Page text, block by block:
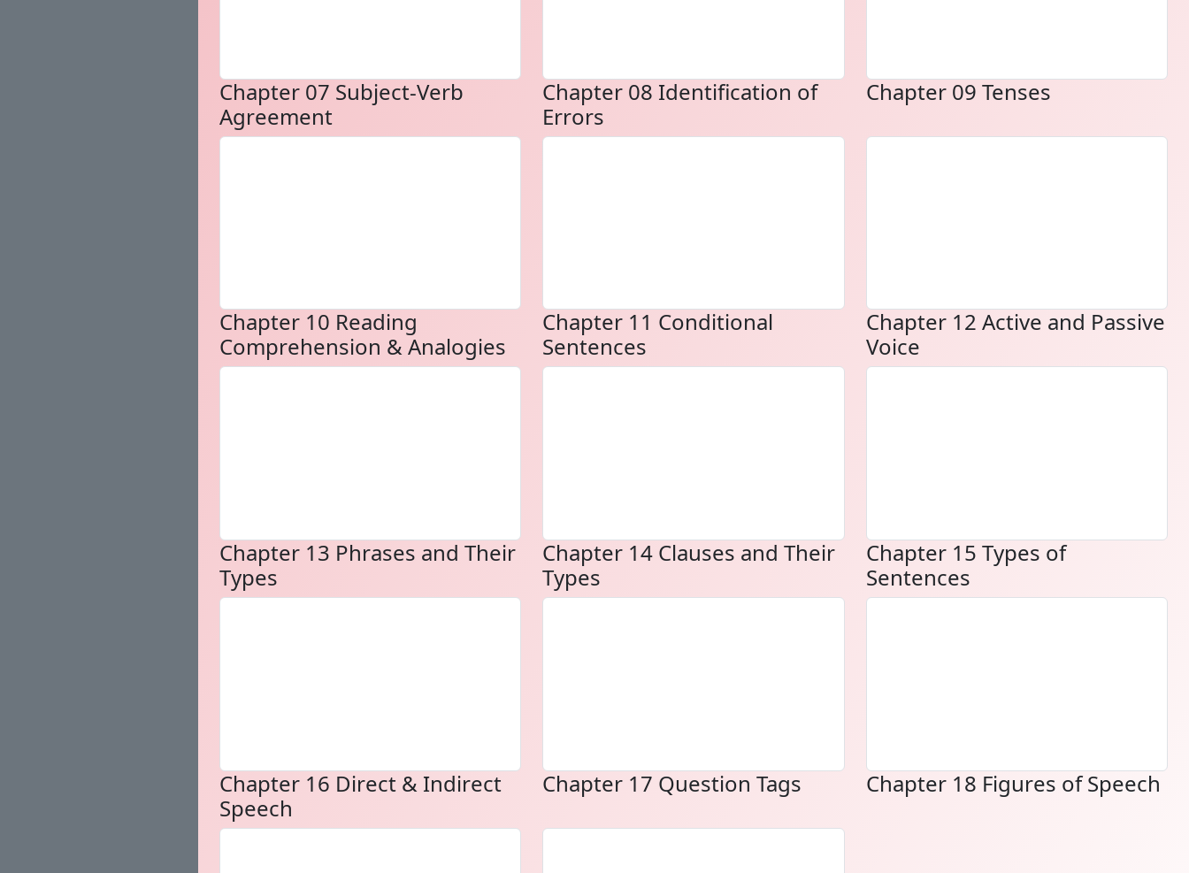
Chapter 07 Subject-Verb
Agreement
Chapter 08 Identification of
Errors
Chapter 09 Tenses
Chapter 10 Reading
Comprehension & Analogies
Chapter 11 Conditional
Sentences
Chapter 12 Active and Passive
Voice
Chapter 13 Phrases and Their
Types
Chapter 14 Clauses and Their
Types
Chapter 15 Types of
Sentences
Chapter 16 Direct & Indirect
Speech
Chapter 17 Question Tags Chapter 18 Figures of Speech